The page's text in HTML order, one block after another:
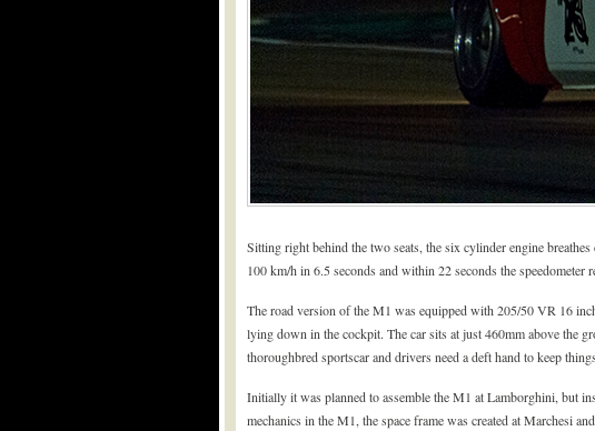
Sitting right behind the two seats, the six cylinder engine
100 km/h in 6.5 seconds and within 22 seconds the
The road version of the M1 was equipped with 205/50 VR 16
lying down in the cockpit. The car sits at just 460mm above the
thoroughbred sportscar and drivers need a deft hand to keep
Initially it was planned to assemble the M1 at Lamborghini, but
mechanics in the M1, the space frame was created at Marchesi